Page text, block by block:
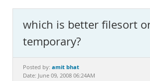
MySQL.com
Downloads
Documentation
which is better filesort
temporary?
Posted by: amit bhat
Date: June 09, 2008 06:24AM